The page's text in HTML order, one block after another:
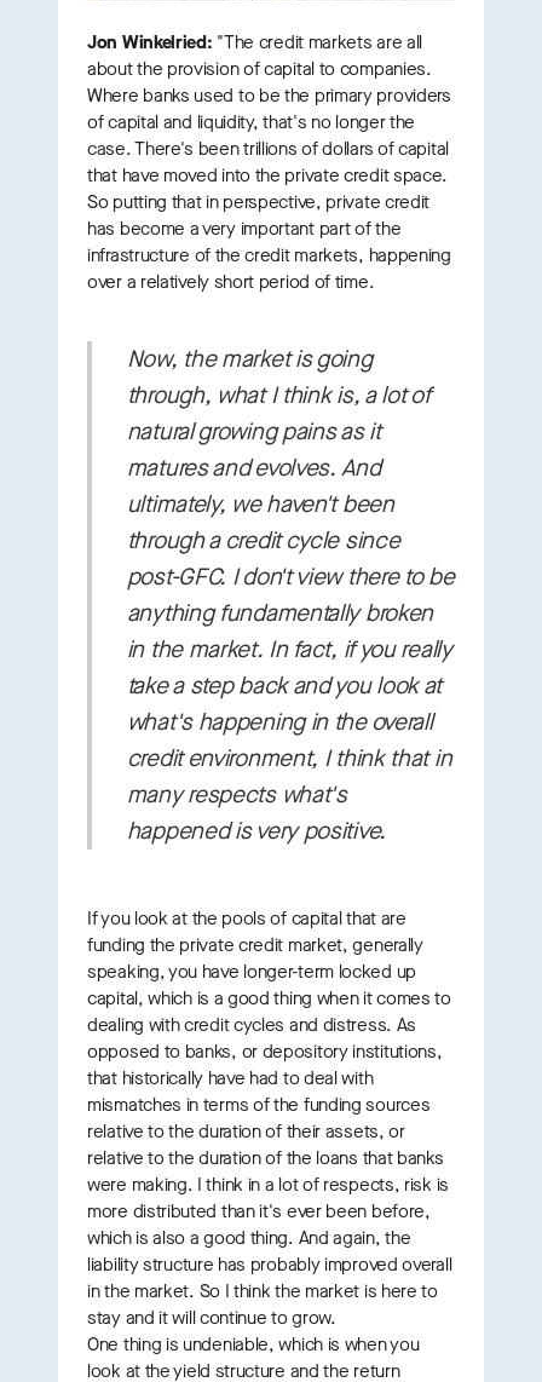
Jon Winkelried: "The credit markets are all
about the provision of capital to companies.
Where banks used to be the primary providers
of capital and liquidity, that's no longer the
case. There's been trillions of dollars of capital
that have moved into the private credit space.
So putting that in perspective, private credit
has become a very important part of the
infrastructure of the credit markets, happening
over a relatively short period of time.
Now, the market is going
through, what I think is, a lot of
natural growing pains as it
matures and evolves. And
ultimately, we haven't been
through a credit cycle since
post-GFC. I don't view there to be
anything fundamentally broken
in the market. In fact, if you really
take a step back and you look at
what's happening in the overall
credit environment, I think that in
many respects what's
happened is very positive.
If you look at the pools of capital that are
funding the private credit market, generally
speaking, you have longer-term locked up
capital, which is a good thing when it comes to
dealing with credit cycles and distress. As
opposed to banks, or depository institutions,
that historically have had to deal with
mismatches in terms of the funding sources
relative to the duration of their assets, or
relative to the duration of the loans that banks
were making. I think in a lot of respects, risk is
more distributed than it's ever been before,
which is also a good thing. And again, the
liability structure has probably improved overall
in the market. So I think the market is here to
stay and it will continue to grow.
One thing is undeniable, which is when you
look at the yield structure and the return